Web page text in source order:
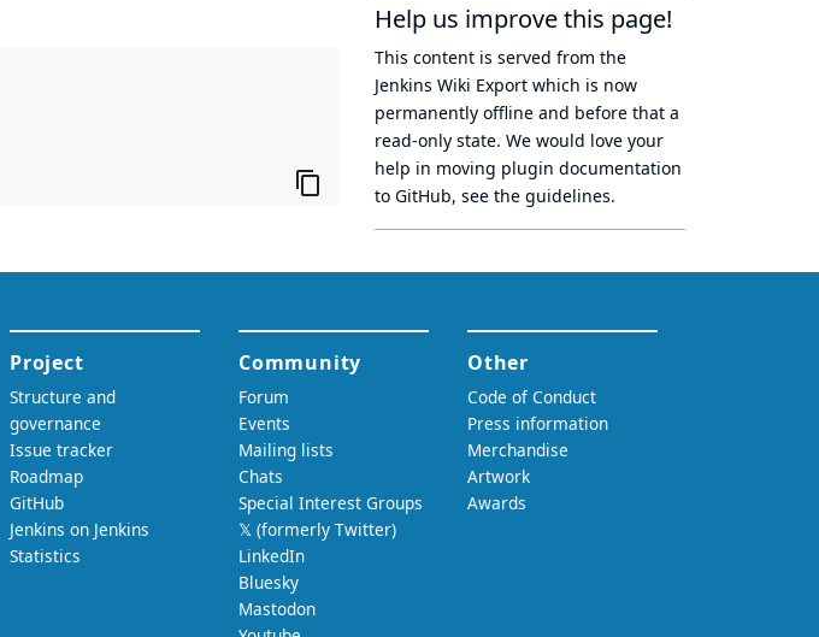
Help us improve this page!
This content is served from the
Jenkins Wiki Export which is now
permanently offline and before that a
read-only state. We would love your
help in moving plugin documentation
to GitHub, see the guidelines.